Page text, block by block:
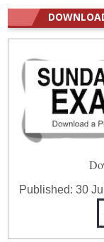
Published:30